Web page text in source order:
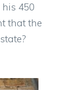
450
that the